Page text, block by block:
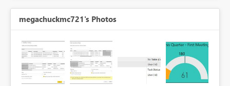
megachuckmc721's Photos